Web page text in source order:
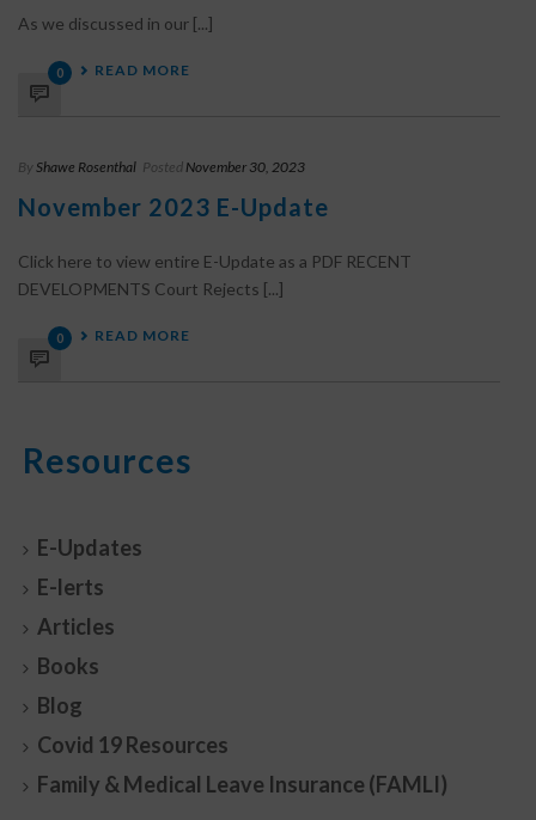
As we discussed in our [...]
0 READ MORE
By Shawe Rosenthal Posted November 30, 2023
November 2023 E-Update
Click here to view entire E-Update as a PDF RECENT
DEVELOPMENTS Court Rejects [...]
0 READ MORE
Resources
E-Updates
E-lerts
Articles
Books
Blog
Covid 19 Resources
Family & Medical Leave Insurance (FAMLI)